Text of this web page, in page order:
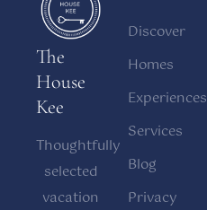
The
House
Kee
Thoughtfully
selected
vacation
Discover
Homes
Experiences
Services
Blog
Privacy